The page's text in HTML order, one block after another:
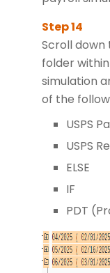
Scroll
folder
simulation
of the
USPS
USPS
ELSE
IF
PDT